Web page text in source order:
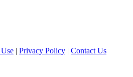
| Privacy Policy | Contact Us